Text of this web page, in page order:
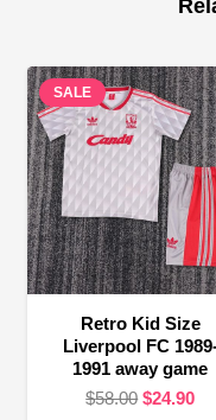
SALE
Retro Kid Size
Liverpool FC
1991 away game
$58.00 Original
$24.90